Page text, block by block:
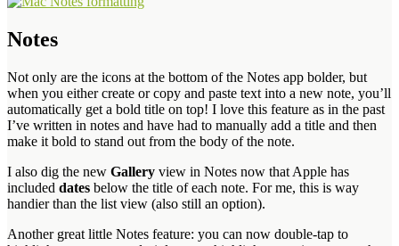
Notes
Not only are the icons at the bottom of the Notes app bolder, but
when you either create or copy and paste text into a new note, you’ll
automatically get a bold title on top! I love this feature as in the past
I’ve written in notes and have had to manually add a title and then
make it bold to stand out from the body of the note.
I also dig the new Gallery view in Notes now that Apple has
included dates below the title of each note. For me, this is way
handier than the list view (also still an option).
Another great little Notes feature: you can now double-tap to